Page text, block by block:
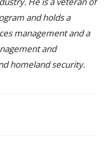
and holds a
management and a
and
homeland security.